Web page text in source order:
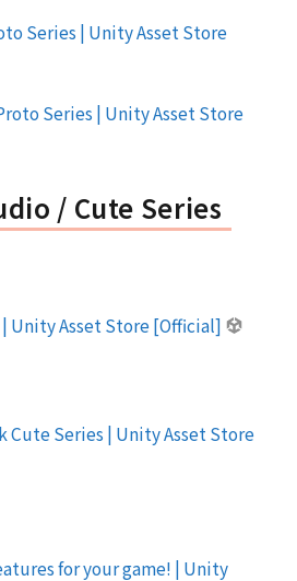
Series | Unity Asset Store
Series | Unity Asset Store
/ Cute Series
Unity Asset Store [Official]
Cute Series | Unity Asset Store
for your game! | Unity